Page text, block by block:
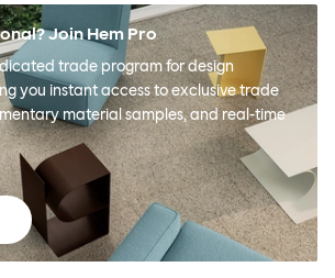
Join Hem Pro
trade program for design
you instant access to exclusive trade
material samples, and real-time